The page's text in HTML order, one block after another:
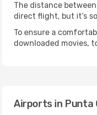
The distance
direct flight, but it’s
To ensure a
downloaded movies,
Airports in Punta